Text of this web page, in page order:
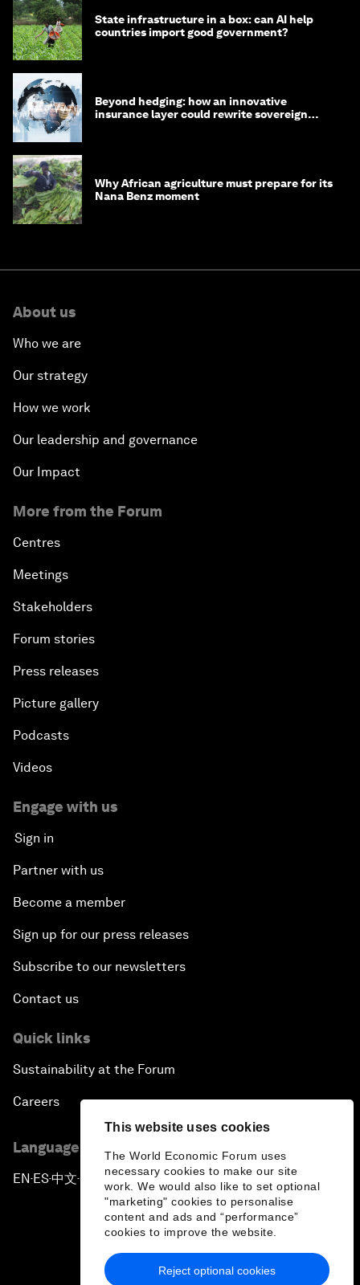
This website uses cookies
The World Economic Forum uses
necessary cookies to make our site
work. We would also like to set optional
"marketing" cookies to personalise
content and ads and “performance”
cookies to improve the website.
Reject optional cookies
State infrastructure in a box: can AI help
countries import good government?
Beyond hedging: how an innovative
insurance layer could rewrite sovereign
Why African agriculture must prepare for its
Nana Benz moment
About us
Who we are
Our strategy
How we work
Our leadership and governance
Our Impact
More from the Forum
Centres
Meetings
Stakeholders
Forum stories
Press releases
Picture gallery
Podcasts
Videos
Engage with us
Sign in
Partner with us
Become a member
Sign up for our press releases
Subscribe to our newsletters
Contact us
Quick links
Sustainability at the Forum
Careers
Language editions
EN ▪ES▪中文▪ 日本語